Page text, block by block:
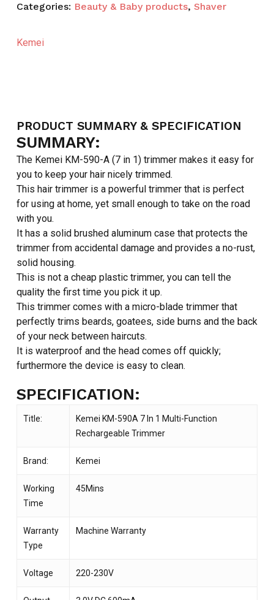
Categories: Beauty & Baby products, Shaver
Kemei
PRODUCT SUMMARY & SPECIFICATION
SUMMARY:
The Kemei KM-590-A (7 in 1) trimmer makes it easy for
you to keep your hair nicely trimmed.
This hair trimmer is a powerful trimmer that is perfect
for using at home, yet small enough to take on the road
with you.
It has a solid brushed aluminum case that protects the
trimmer from accidental damage and provides a no-rust,
solid housing.
This is not a cheap plastic trimmer, you can tell the
quality the first time you pick it up.
This trimmer comes with a micro-blade trimmer that
perfectly trims beards, goatees, side burns and the back
of your neck between haircuts.
It is waterproof and the head comes off quickly;
furthermore the device is easy to clean.
SPECIFICATION:
Title:
Kemei KM-590A 7 In 1 Multi-Function
Rechargeable Trimmer
Brand: Kemei
Working
Time
45Mins
Warranty
Type
Machine Warranty
Voltage 220-230V